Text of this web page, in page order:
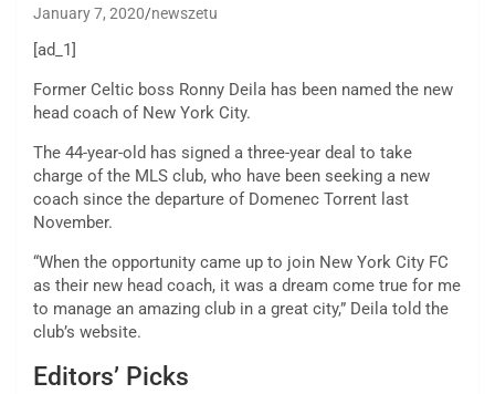
January 7, 2020 newszetu
[ad_1]
Former Celtic boss Ronny Deila has been named the new
head coach of New York City.
The 44-year-old has signed a three-year deal to take
charge of the MLS club, who have been seeking a new
coach since the departure of Domenec Torrent last
November.
“When the opportunity came up to join New York City FC
as their new head coach, it was a dream come true for me
to manage an amazing club in a great city,” Deila told the
club’s website.
Editors’ Picks